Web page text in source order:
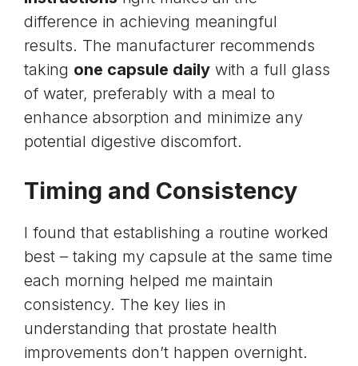
difference in achieving meaningful
results. The manufacturer recommends
taking one capsule daily with a full glass
of water, preferably with a meal to
enhance absorption and minimize any
potential digestive discomfort.
Timing and Consistency
I found that establishing a routine worked
best – taking my capsule at the same time
each morning helped me maintain
consistency. The key lies in
understanding that prostate health
improvements don’t happen overnight.